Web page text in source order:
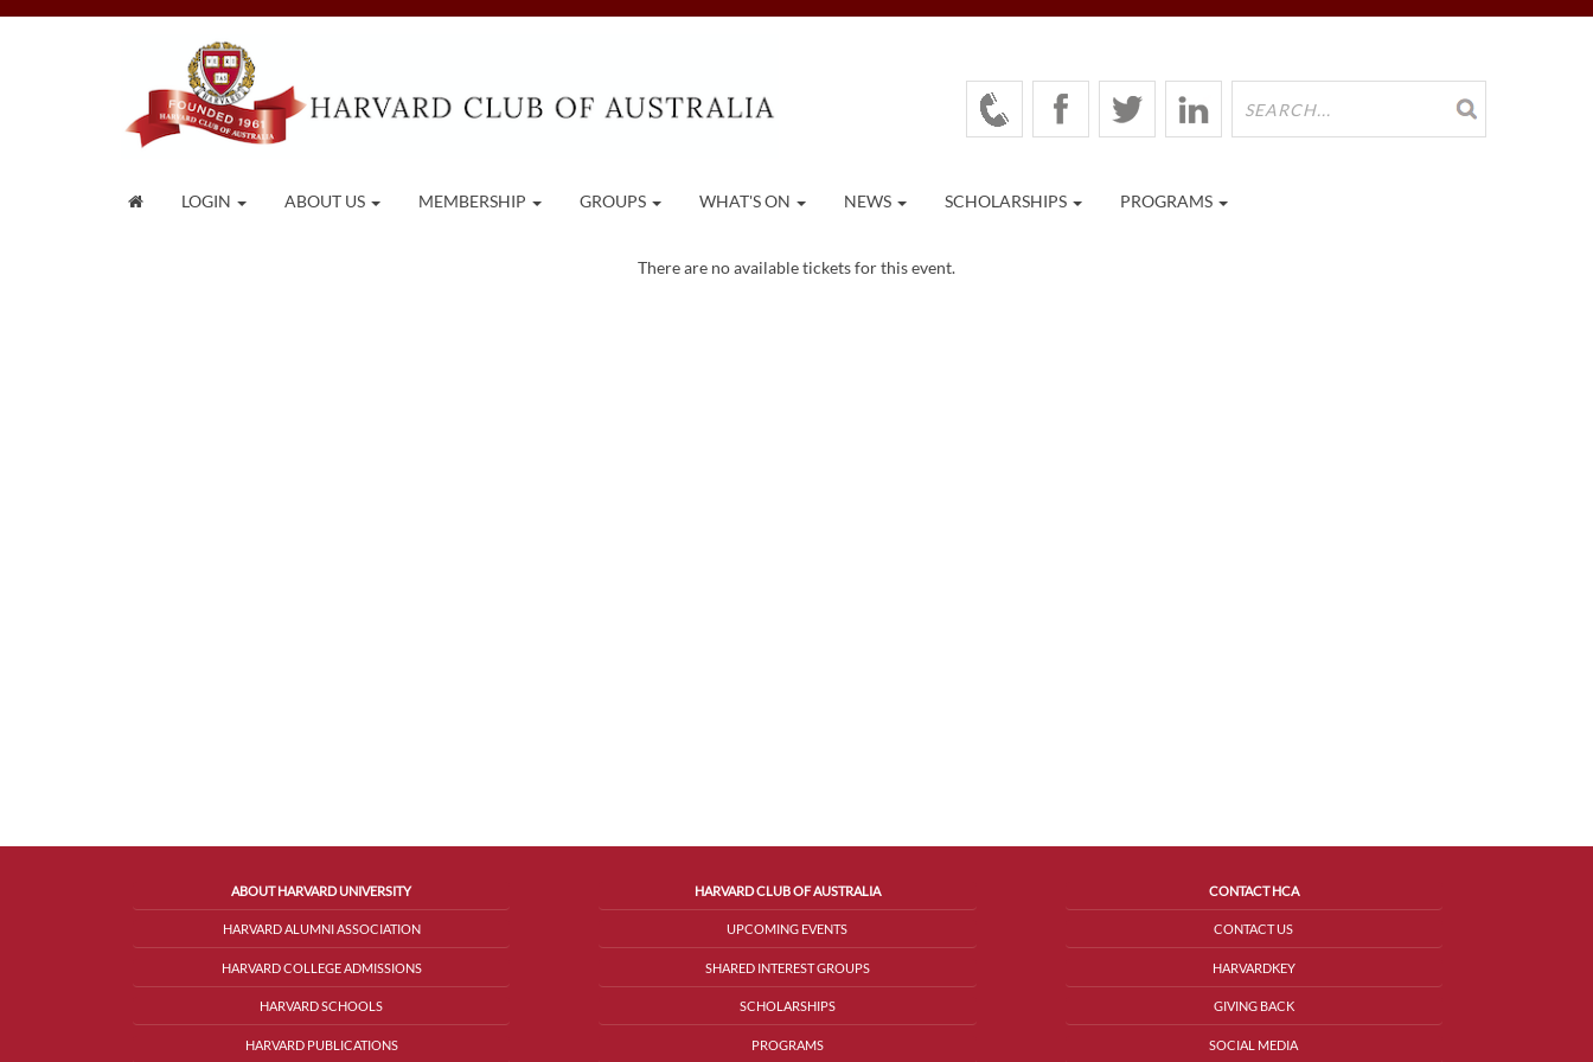
LOGIN ABOUT US MEMBERSHIP GROUPS WHAT'S ON NEWS SCHOLARSHIPS PROGRAMS
There are no available tickets for this event.
ABOUT HARVARD UNIVERSITY
HARVARD ALUMNI ASSOCIATION
HARVARD COLLEGE ADMISSIONS
HARVARD SCHOOLS
HARVARD PUBLICATIONS
HARVARD CLUB OF AUSTRALIA
UPCOMING EVENTS
SHARED INTEREST GROUPS
SCHOLARSHIPS
PROGRAMS
CONTACT HCA
CONTACT US
HARVARDKEY
GIVING BACK
SOCIAL MEDIA